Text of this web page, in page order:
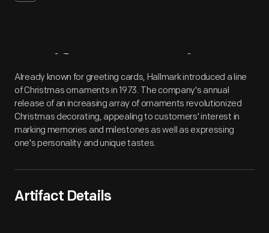
Artifact Overview
Already known for greeting cards, Hallmark introduced a line
of Christmas ornaments in 1973. The company's annual
release of an increasing array of ornaments revolutionized
Christmas decorating, appealing to customers' interest in
marking memories and milestones as well as expressing
one's personality and unique tastes.
Artifact Details